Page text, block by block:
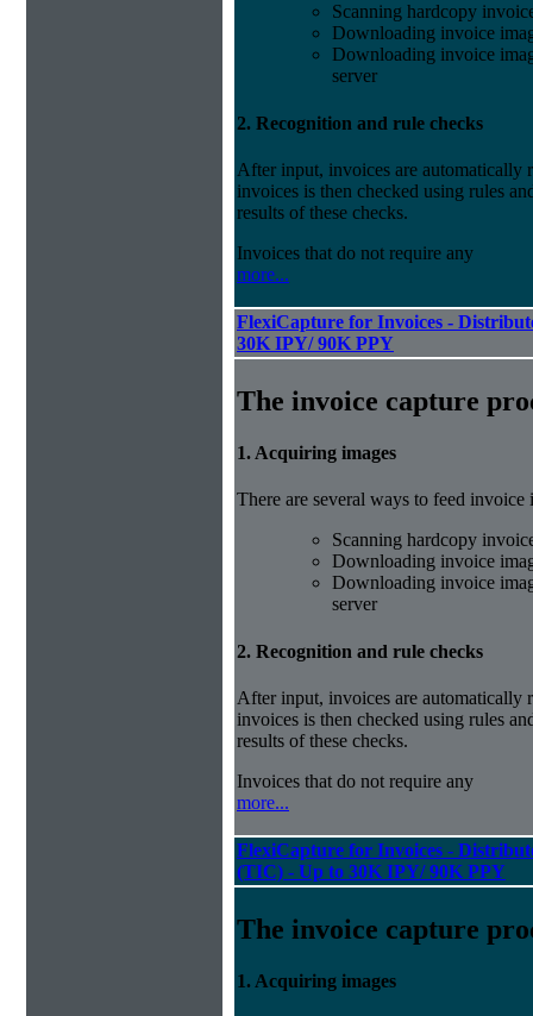
Scanning hardcopy
Downloading invoice
Downloading invoice
server
2. Recognition and rule checks
After input, invoices are automatically
invoices is then checked using rules
results of these checks.
Invoices that do not require any
more...
FlexiCapture for Invoices -
30K IPY/ 90K PPY
The invoice capture
1. Acquiring images
There are several ways to feed invoice
Scanning hardcopy
Downloading invoice
Downloading invoice
server
2. Recognition and rule checks
After input, invoices are automatically
invoices is then checked using rules
results of these checks.
Invoices that do not require any
more...
FlexiCapture for Invoices -
(TIC) - Up to 30K IPY/ 90K PPY
The invoice capture
1. Acquiring images